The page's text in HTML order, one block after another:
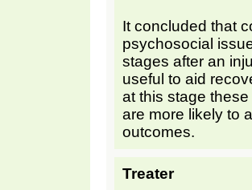
It concluded that
psychosocial
stages after an
useful to aid
at this stage
are more likely to
outcomes.
Treater